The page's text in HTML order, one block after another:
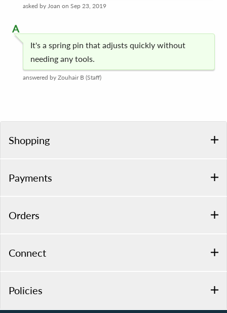
asked by Joan on Sep 23, 2019
A
It's a spring pin that adjusts quickly without
needing any tools.
answered by Zouhair B (Staff)
Shopping
Payments
Orders
Connect
Policies